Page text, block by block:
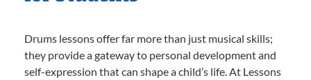
Drums lessons offer far more than just musical skills;
they provide a gateway to personal development and
self-expression that can shape a child’s life. At Lessons